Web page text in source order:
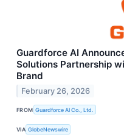
Guardforce AI
Solutions Partnership
Brand
February 26, 2026
FROM Guardforce AI Co., Ltd.
VIA GlobeNewswire